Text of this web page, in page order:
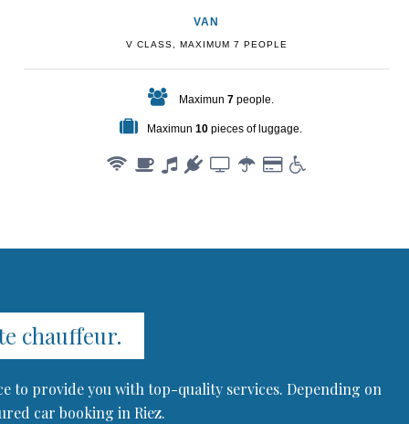
VAN
V CLASS, MAXIMUM 7 PEOPLE
Maximun 7 people.
Maximun 10 pieces of luggage.
chauffeur.
to provide you with top-quality services. Depending on
car booking in Riez.